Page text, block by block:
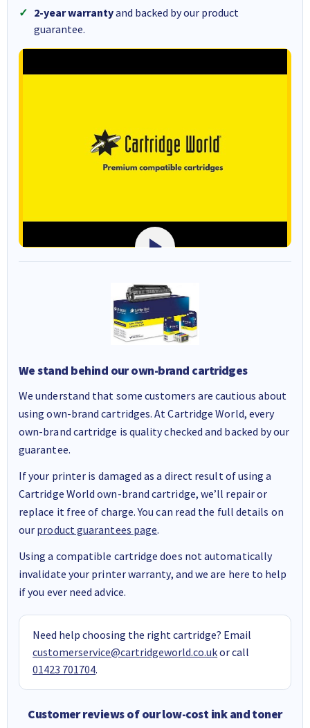
2-year warrantyand backed by our product
guarantee.
We stand behind our own-brand cartridges
We understand that some customers are cautious about
using own-brand cartridges. At Cartridge World, every
own-brand cartridge is quality checked and backed by our
guarantee.
If your printer is damaged as a direct result of using a
Cartridge World own-brand cartridge, we’ll repair or
replace it free of charge. You can read the full details on
our product guarantees page.
Using a compatible cartridge does not automatically
invalidate your printer warranty, and we are here to help
if you ever need advice.
Need help choosing the right cartridge? Email
customerservice@cartridgeworld.co.ukor call
01423 701704.
Customer reviews of our low-cost ink and toner